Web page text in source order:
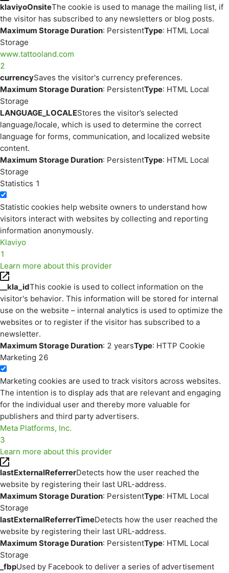
klaviyoOnsiteThe cookie is used to manage the mailing list, if
the visitor has subscribed to any newsletters or blog posts.
Maximum Storage Duration: PersistentType: HTML Local
Storage
www.tattooland.com
2
currencySaves the visitor's currency preferences.
Maximum Storage Duration: PersistentType: HTML Local
Storage
LANGUAGE_LOCALEStores the visitor’s selected
language/locale, which is used to determine the correct
language for forms, communication, and localized website
content.
Maximum Storage Duration: PersistentType: HTML Local
Storage
Statistics 1
Statistic cookies help website owners to understand how
visitors interact with websites by collecting and reporting
information anonymously.
Klaviyo
1
Learn more about this provider
__kla_idThis cookie is used to collect information on the
visitor's behavior. This information will be stored for internal
use on the website – internal analytics is used to optimize the
websites or to register if the visitor has subscribed to a
newsletter.
Maximum Storage Duration: 2 yearsType: HTTP Cookie
Marketing 26
Marketing cookies are used to track visitors across websites.
The intention is to display ads that are relevant and engaging
for the individual user and thereby more valuable for
publishers and third party advertisers.
Meta Platforms, Inc.
3
Learn more about this provider
lastExternalReferrerDetects how the user reached the
website by registering their last URL-address.
Maximum Storage Duration: PersistentType: HTML Local
Storage
lastExternalReferrerTimeDetects how the user reached the
website by registering their last URL-address.
Maximum Storage Duration: PersistentType: HTML Local
Storage
_fbpUsed by Facebook to deliver a series of advertisement